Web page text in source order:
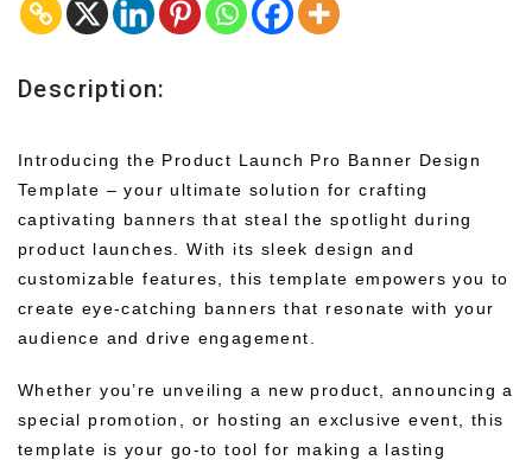
Description:
Introducing the Product Launch Pro Banner Design
Template – your ultimate solution for crafting
captivating banners that steal the spotlight during
product launches. With its sleek design and
customizable features, this template empowers you to
create eye-catching banners that resonate with your
audience and drive engagement.
Whether you’re unveiling a new product, announcing a
special promotion, or hosting an exclusive event, this
template is your go-to tool for making a lasting